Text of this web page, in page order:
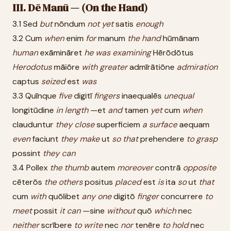
III. Dē Manū — (On the Hand)
3.1 Sed butnōndum not yetsatis enough
3.2 Cum whenenim formanum the handhūmānam
humanexāmināret he was examiningHērōdōtus
Herodotusmāiōre with greateradmīrātiōne admiration
captus seizedest was
3.3 Quīnque fivedigitīfingersinaequalēs unequal
longitūdine in length—et andtamen yetcum when
clauduntur they closesuperficiem a surfaceaequam
evenfaciunt they makeut so thatprehendere to grasp
possint they can
3.4 Pollex the thumbautem moreovercontrā opposite
cēterōs the otherspositus placedest isita sout that
cum withquōlibet any onedigitō fingerconcurrere to
meetpossit it can—sine withoutquō whichnec
neitherscrībere to writenec nortenēre to holdnec